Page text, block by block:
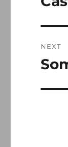
NEXT
Next